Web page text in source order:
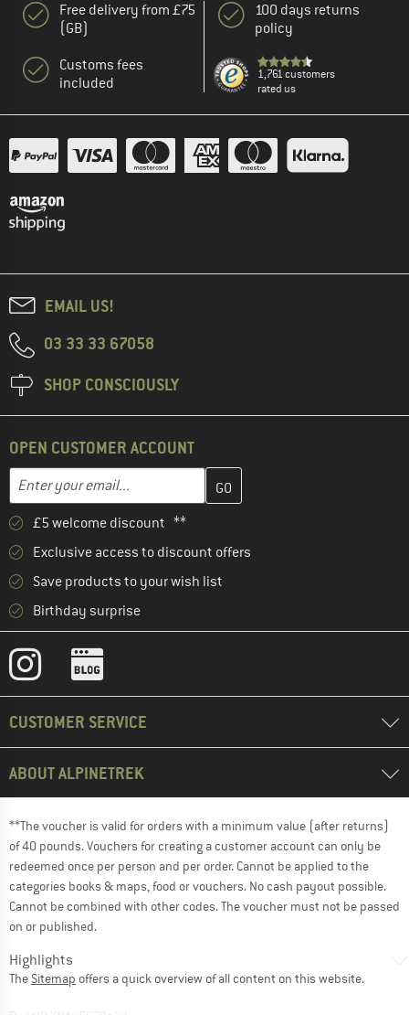
Free delivery from £75
(GB)
Customs fees
included
100 days returns
policy
1,761 customers
rated us
EMAIL US!
03 33 33 67058
SHOP CONSCIOUSLY
OPEN CUSTOMER ACCOUNT
Email address
Enter your email address here and create your customer
£5 welcome discount **
Exclusive access to discount offers
Save products to your wish list
Birthday surprise
CUSTOMER SERVICE
ABOUT ALPINETREK
**The voucher is valid for orders with a minimum value (after returns)
of 40 pounds. Vouchers for creating a customer account can only be
redeemed once per person and per order. Cannot be applied to the
categories books & maps, food or vouchers. No cash payout possible.
Cannot be combined with other codes. The voucher must not be passed
on or published.
Highlights
The Sitemap offers a quick overview of all content on this website.